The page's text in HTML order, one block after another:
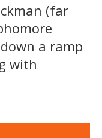
(far
a ramp
with